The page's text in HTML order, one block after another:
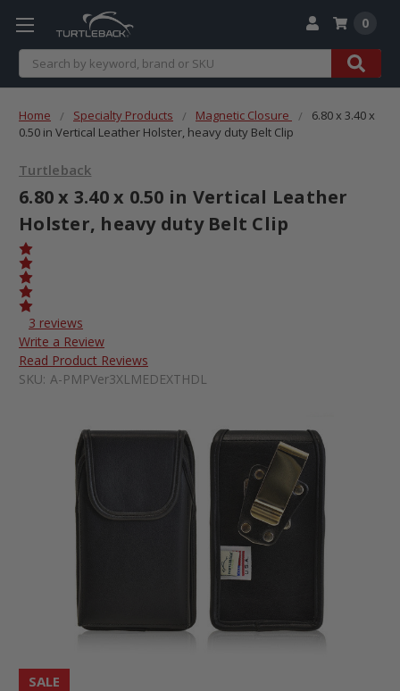
Search
0
Home Specialty Products Magnetic Closure
6.80 x 3.40 x
0.50 in Vertical Leather Holster, heavy duty Belt Clip
Turtleback
6.80 x 3.40 x 0.50 in Vertical Leather
Holster, heavy duty Belt Clip
3 reviews
Write a Review
Read Product Reviews
SKU: A-PMPVer3XLMEDEXTHDL
SALE